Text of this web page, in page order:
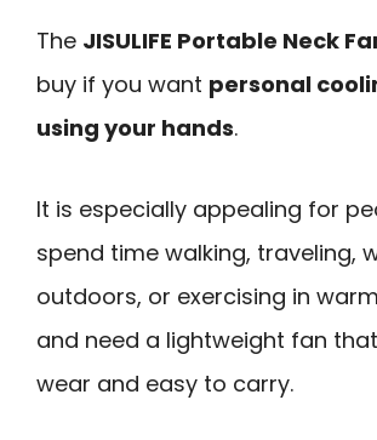
The JISULIFE Portable Neck
buy if you want personal
using your hands.
It is especially appealing for
spend time walking, traveling,
outdoors, or exercising in
and need a lightweight fan
wear and easy to carry.